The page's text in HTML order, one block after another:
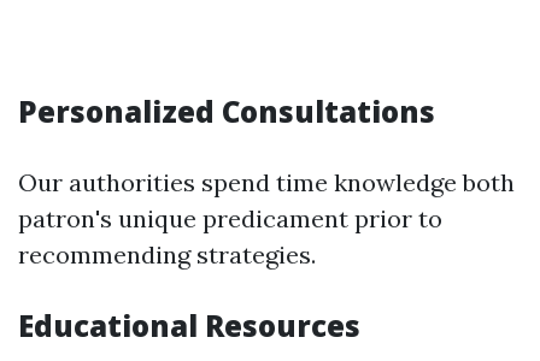
Personalized Consultations
Our authorities spend time knowledge both
patron's unique predicament prior to
recommending strategies.
Educational Resources